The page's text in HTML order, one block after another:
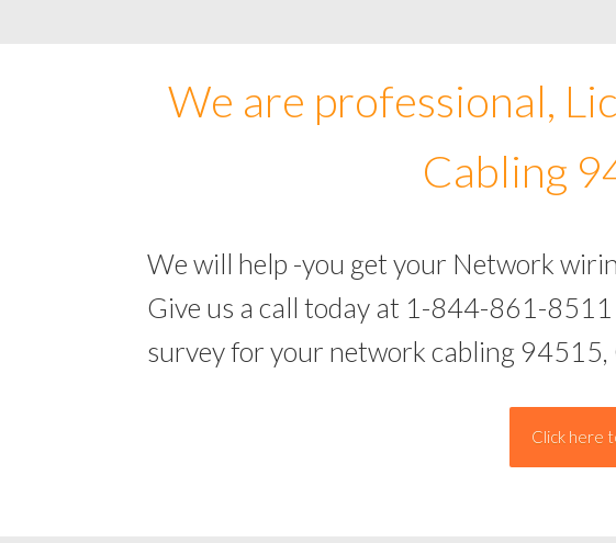
We are professional,
Cabling
We will help -you get your Network
Give us a call today at 1-844-861-
survey for your network cabling 94515,